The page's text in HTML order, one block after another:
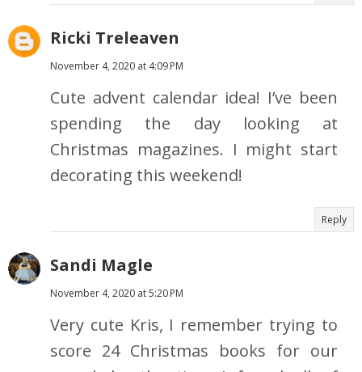
Ricki Treleaven
November 4, 2020 at 4:09 PM
Cute advent calendar idea! I’ve been
spending the day looking at
Christmas magazines. I might start
decorating this weekend!
Reply
Sandi Magle
November 4, 2020 at 5:20 PM
Very cute Kris, I remember trying to
score 24 Christmas books for our